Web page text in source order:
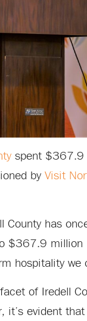
spent $367.9
byVisit
has
$367.9
hospitality we
of Iredell
evident